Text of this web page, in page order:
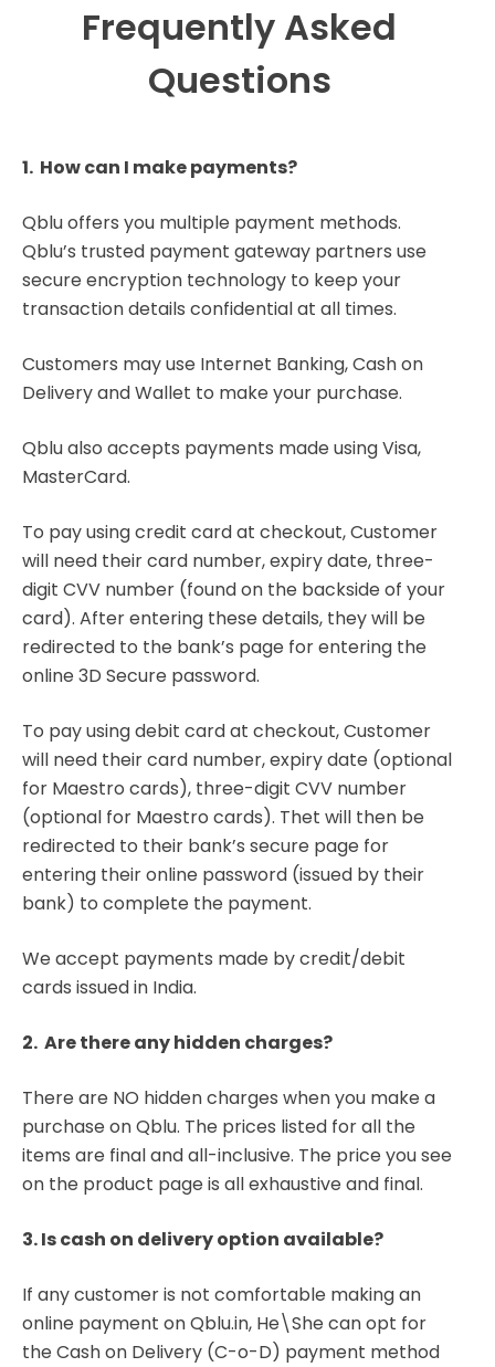
Frequently Asked
Questions
1. How can I make payments?
Qblu offers you multiple payment methods.
Qblu’s trusted payment gateway partners use
secure encryption technology to keep your
transaction details confidential at all times.
Customers may use Internet Banking, Cash on
Delivery and Wallet to make your purchase.
Qblu also accepts payments made using Visa,
MasterCard.
To pay using credit card at checkout, Customer
will need their card number, expiry date, three-
digit CVV number (found on the backside of your
card). After entering these details, they will be
redirected to the bank’s page for entering the
online 3D Secure password.
To pay using debit card at checkout, Customer
will need their card number, expiry date (optional
for Maestro cards), three-digit CVV number
(optional for Maestro cards). Thet will then be
redirected to their bank’s secure page for
entering their online password (issued by their
bank) to complete the payment.
We accept payments made by credit/debit
cards issued in India.
2. Are there any hidden charges?
There are NO hidden charges when you make a
purchase on Qblu. The prices listed for all the
items are final and all-inclusive. The price you see
on the product page is all exhaustive and final.
3. Is cash on delivery option available?
If any customer is not comfortable making an
online payment on Qblu.in, He\She can opt for
the Cash on Delivery (C-o-D) payment method